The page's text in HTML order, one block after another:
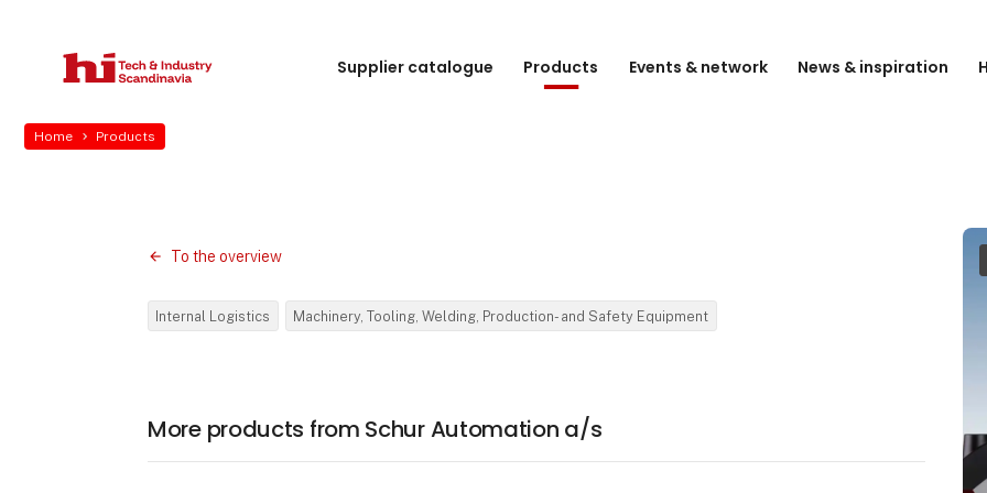
Supplier catalogue Products Events & network News & inspiration
Home Products
To the overview
Internal Logistics Machinery, Tooling, Welding, Production- and Safety Equipment
More products from Schur Automation a/s